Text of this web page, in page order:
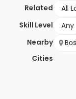
Related All
Skill Level
Any
Nearby
Cities